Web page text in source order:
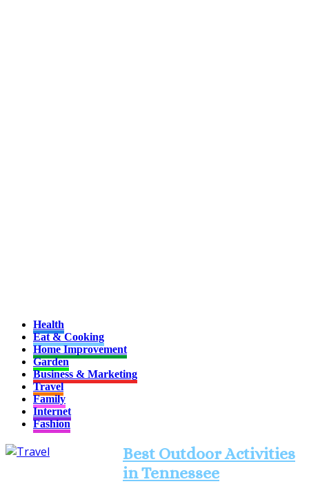
Health
Eat & Cooking
Home Improvement
Garden
Business & Marketing
Travel
Family
Internet
Fashion
Best Outdoor Activities
in Tennessee